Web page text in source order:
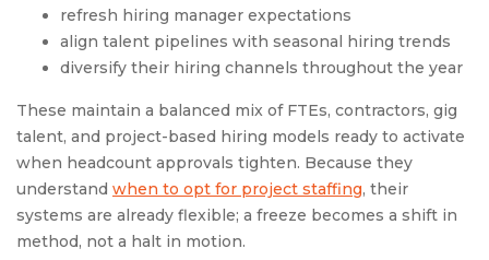
refresh hiring manager expectations
align talent pipelines with seasonal hiring trends
diversify their hiring channels throughout the year
These maintain a balanced mix of FTEs, contractors, gig
talent, and project-based hiring models ready to activate
when headcount approvals tighten. Because they
understand when to opt for project staffing, their
systems are already flexible; a freeze becomes a shift in
method, not a halt in motion.